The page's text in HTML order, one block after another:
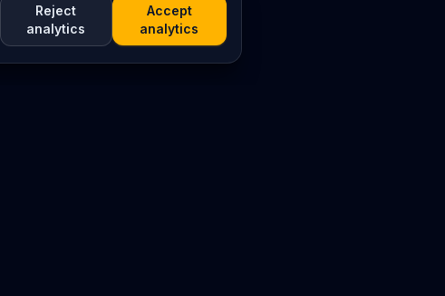
Reject
analytics
Accept
analytics